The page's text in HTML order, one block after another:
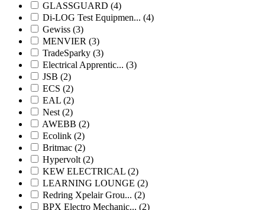
GLASSGUARD (4)
Di-LOG Test Equipmen... (4)
Gewiss (3)
MENVIER (3)
TradeSparky (3)
Electrical Apprentic... (3)
JSB (2)
ECS (2)
EAL (2)
Nest (2)
AWEBB (2)
Ecolink (2)
Britmac (2)
Hypervolt (2)
KEW ELECTRICAL (2)
LEARNING LOUNGE (2)
Redring Xpelair Grou... (2)
BPX Electro Mechanic... (2)